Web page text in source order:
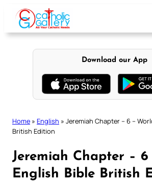
content
Download our App
Home » English » Jeremiah Chapter – 6 –
British Edition
Jeremiah Chapter –
English Bible British